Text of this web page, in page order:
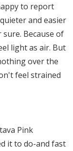
to report
and easier
Because of
light as air. But
over the
feel strained
Pink
it to do-and fast